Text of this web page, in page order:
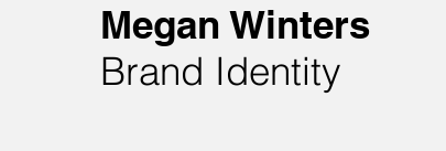
Megan Winters
Brand Identity